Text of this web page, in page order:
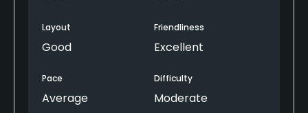
Layout
Good
Friendliness
Excellent
Pace
Average
Difficulty
Moderate